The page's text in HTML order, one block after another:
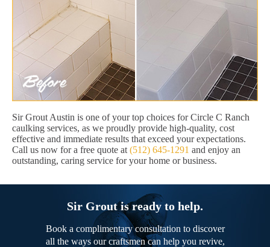
Sir Grout Austin is one of your top choices for Circle C Ranch
caulking services, as we proudly provide high-quality, cost
effective and immediate results that exceed your expectations.
Call us now for a free quote at (512) 645-1291 and enjoy an
outstanding, caring service for your home or business.
Sir Grout is ready to help.
Book a complimentary consultation to discover
all the ways our craftsmen can help you revive,